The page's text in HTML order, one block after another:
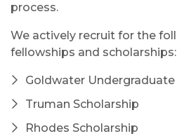
process.
We actively recruit for the
fellowships and scholarships:
Goldwater Undergraduate
Truman Scholarship
Rhodes Scholarship